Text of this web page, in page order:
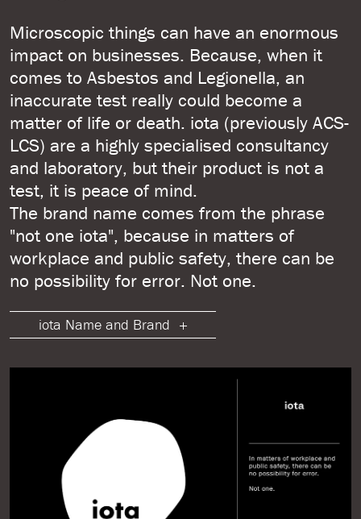
Microscopic things can have an enormous
impact on businesses. Because, when it
comes to Asbestos and Legionella, an
inaccurate test really could become a
matter of life or death. iota (previously ACS-
LCS) are a highly specialised consultancy
and laboratory, but their product is not a
test, it is peace of mind.
The brand name comes from the phrase
"not one iota", because in matters of
workplace and public safety, there can be
no possibility for error. Not one.
iota Name and Brand